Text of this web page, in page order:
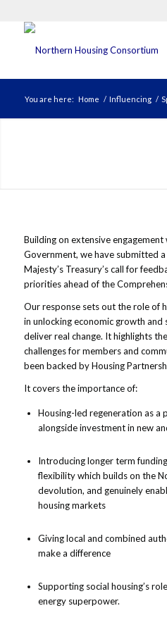
You are here: Home / Influencing /
Building on extensive
Government, we have submitted
Majesty’s Treasury’s call for
priorities ahead of the
Our response sets out the role of
in unlocking economic growth
deliver real change. It highlights
challenges for members and
been backed by Housing
It covers the importance of:
Housing-led regeneration as a
alongside investment in new
Introducing longer term
flexibility which builds on the
devolution, and genuinely
housing markets
Giving local and combined
make a difference
Supporting social housing’s
energy superpower.